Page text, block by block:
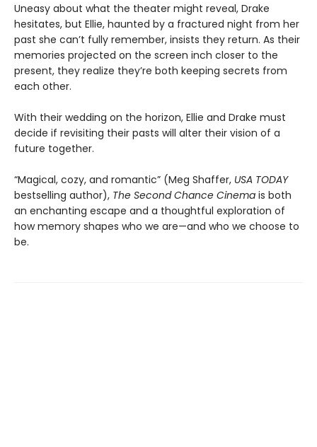
Uneasy about what the theater might reveal, Drake
hesitates, but Ellie, haunted by a fractured night from her
past she can’t fully remember, insists they return. As their
memories projected on the screen inch closer to the
present, they realize they’re both keeping secrets from
each other.
With their wedding on the horizon, Ellie and Drake must
decide if revisiting their pasts will alter their vision of a
future together.
“Magical, cozy, and romantic” (Meg Shaffer, USA TODAY
bestselling author), The Second Chance Cinema is both
an enchanting escape and a thoughtful exploration of
how memory shapes who we are—and who we choose to
be.